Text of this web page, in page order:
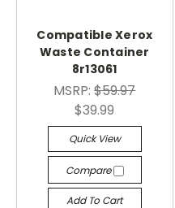
Compatible Xerox
Waste Container
8r13061
MSRP:$59.97
$39.99
Quick View
Compare
Add To Cart